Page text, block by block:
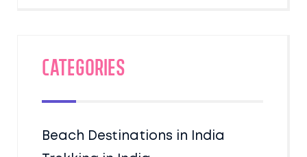
Categories
Beach Destinations in India